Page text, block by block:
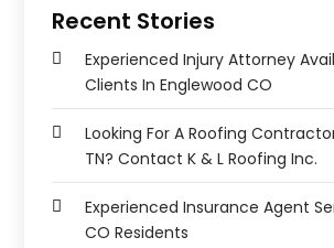
Recent Stories
Experienced Injury Attorney
Clients In Englewood CO
Looking For A Roofing
TN? Contact K & L Roofing Inc.
Experienced Insurance Agent
CO Residents